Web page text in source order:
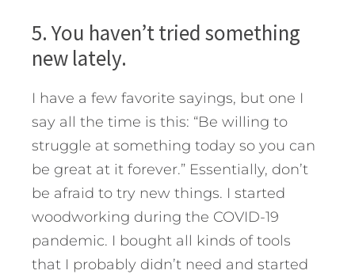
5. You haven’t tried something
new lately.
I have a few favorite sayings, but one I
say all the time is this: “Be willing to
struggle at something today so you can
be great at it forever.” Essentially, don’t
be afraid to try new things. I started
woodworking during the COVID-19
pandemic. I bought all kinds of tools
that I probably didn’t need and started